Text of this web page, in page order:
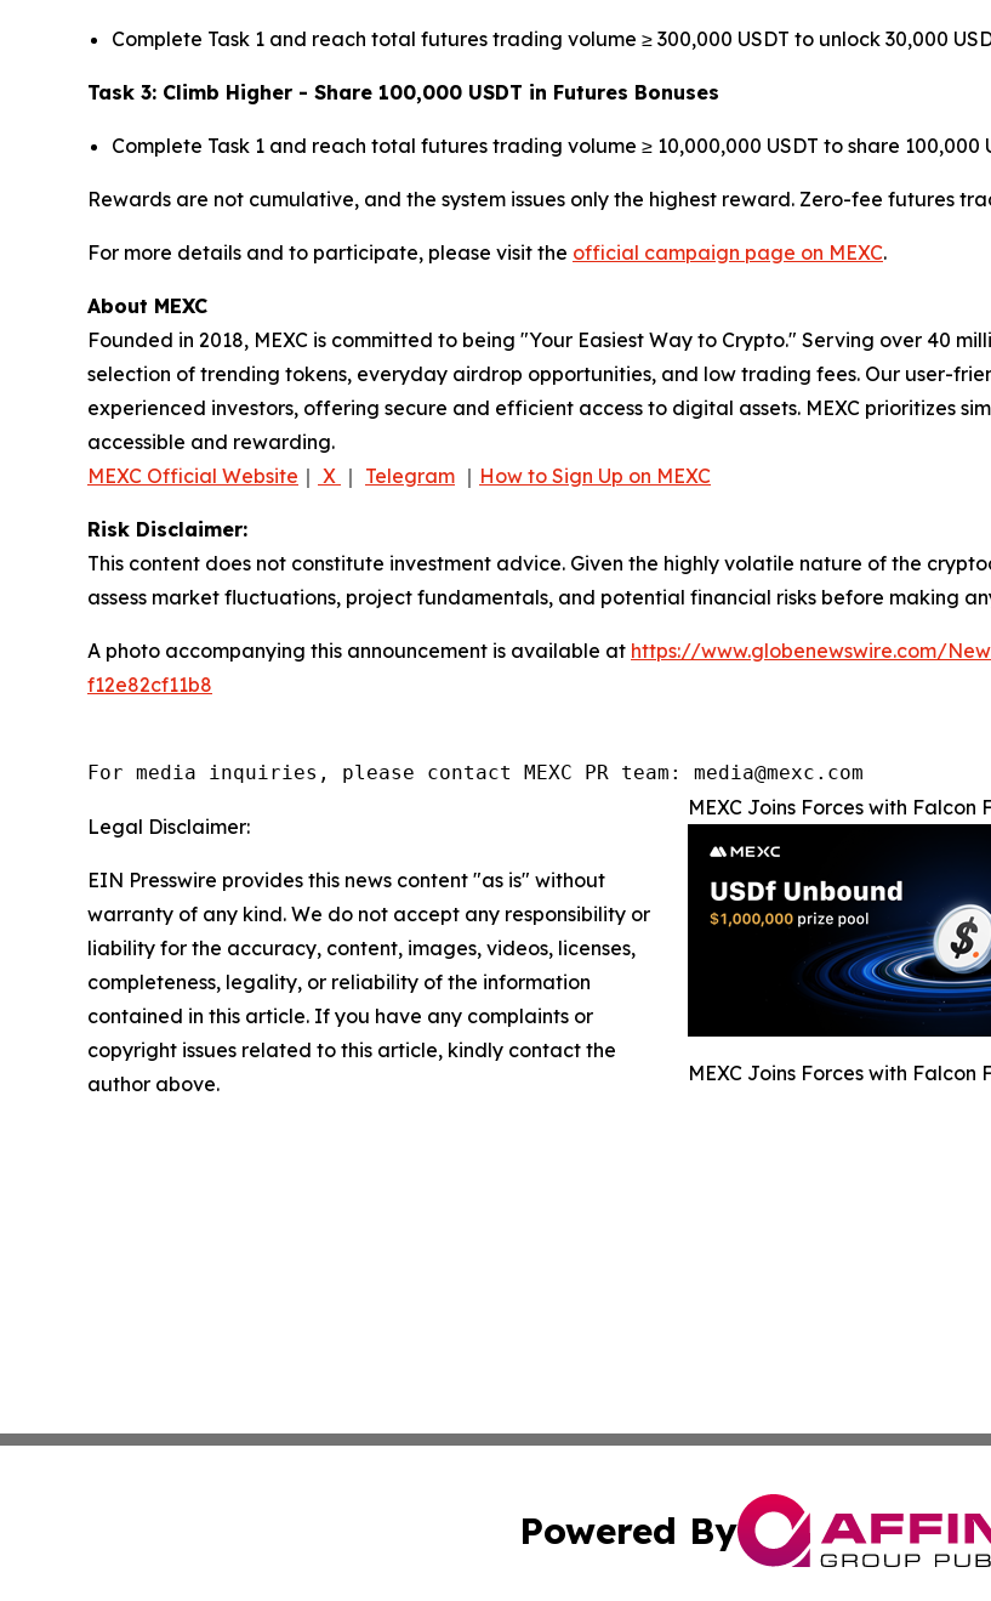
Complete Task 1 and reach total futures trading volume ≥ 300,000 USDT to unlock 30,000
Task 3: Climb Higher - Share 100,000 USDT in Futures Bonuses
Complete Task 1 and reach total futures trading volume ≥ 10,000,000 USDT to share 100,000
Rewards are not cumulative, and the system issues only the highest reward. Zero-fee futures
For more details and to participate, please visit the official campaign page on MEXC.
About MEXC
Founded in 2018, MEXC is committed to being "Your Easiest Way to Crypto." Serving over 40
selection of trending tokens, everyday airdrop opportunities, and low trading fees. Our user-
experienced investors, offering secure and efficient access to digital assets. MEXC prioritizes
accessible and rewarding.
MEXC Official Website ｜ X ｜ Telegram ｜ How to Sign Up on MEXC
Risk Disclaimer:
This content does not constitute investment advice. Given the highly volatile nature of the
assess market fluctuations, project fundamentals, and potential financial risks before making
A photo accompanying this announcement is available at https://www.globenewswire.com/
f12e82cf11b8
For media inquiries, please contact MEXC PR team: media@mexc.com
MEXC Joins Forces with
MEXC Joins Forces with
Legal Disclaimer:
EIN Presswire provides this news content "as is" without
warranty of any kind. We do not accept any responsibility or
liability for the accuracy, content, images, videos, licenses,
completeness, legality, or reliability of the information
contained in this article. If you have any complaints or
copyright issues related to this article, kindly contact the
author above.
Powered By